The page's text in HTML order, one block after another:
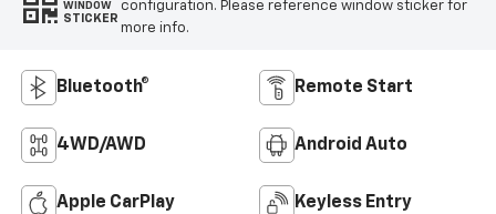
WINDOW
STICKER
configuration. Please reference window sticker for
more info.
Bluetooth® Remote Start
4WD/AWD Android Auto
Apple CarPlay Keyless Entry